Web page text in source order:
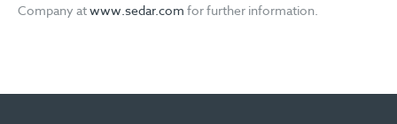
Company atwww.sedar.com for further information.